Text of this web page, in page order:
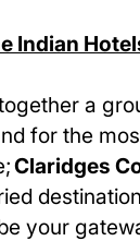
Indian
a
for the
Claridges
your